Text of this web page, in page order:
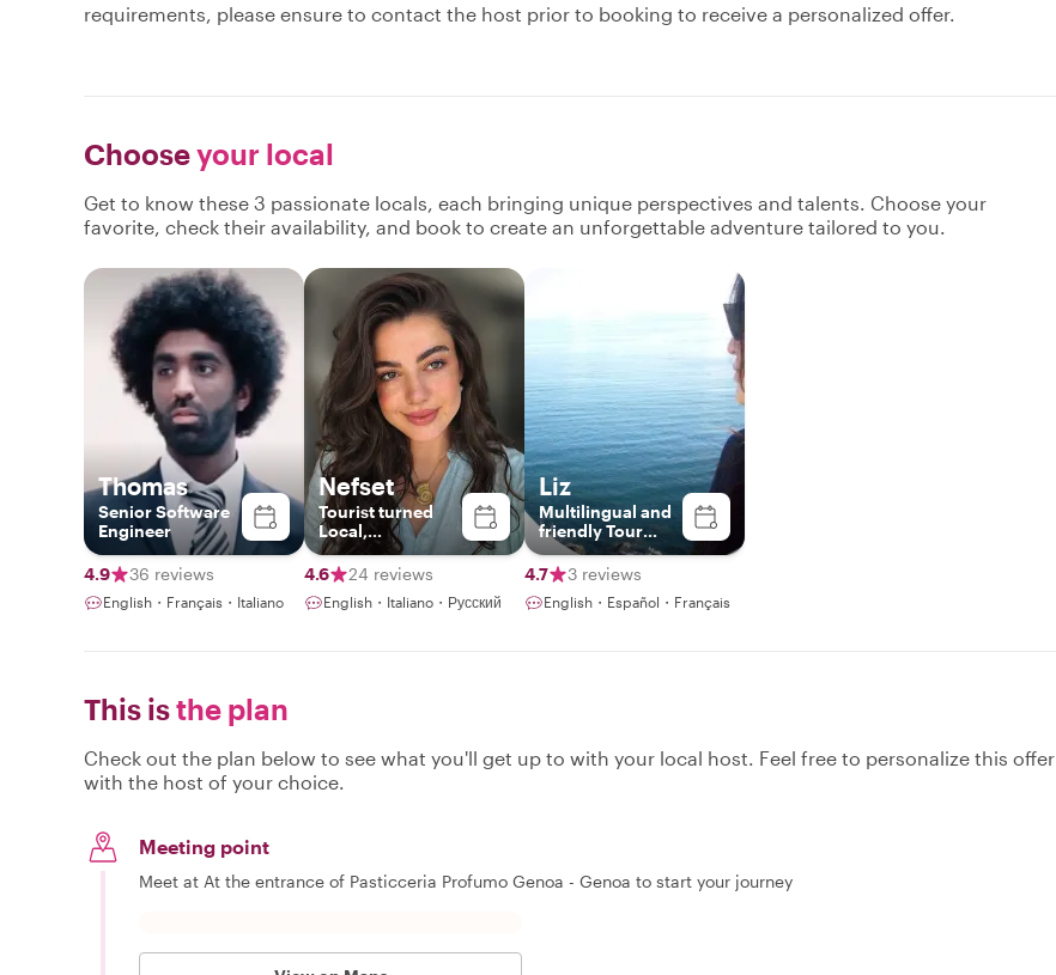
requirements, please ensure to contact the host prior to booking to receive a personalized offer.
Chooseyour local
Get to know these 3 passionate locals, each bringing unique perspectives and talents. Choose your
favorite, check their availability, and book to create an unforgettable adventure tailored to you.
Thomas
Senior Software
Engineer
4.9 36 reviews
English・Français・Italiano
Nefset
Tourist turned
Local,
Photographer
4.6
24 reviews
English・Italiano・Русский
Liz
Multilingual and
friendly Tour
Guide
4.7
3 reviews
English・Español・Français
This isthe plan
Check out the plan below to see what you'll get up to with your local host. Feel free to personalize this offer
with the host of your choice.
Meeting point
Meet at At the entrance of Pasticceria Profumo Genoa - Genoa to start your journey